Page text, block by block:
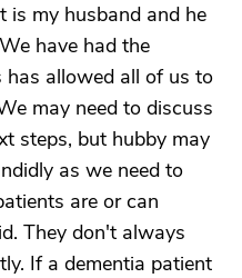
is my husband and he
have had the
allowed all of us to
may need to discuss
steps, but hubby may
as we need to
are or can
They don't always
If a dementia patient